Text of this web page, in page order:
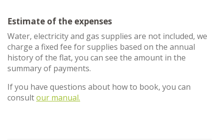
Estimate of the expenses
Water, electricity and gas supplies are not included, we
charge a fixed fee for supplies based on the annual
history of the flat, you can see the amount in the
summary of payments.
If you have questions about how to book, you can
consultour manual.